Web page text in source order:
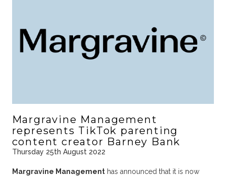
Margravine Management
represents TikTok parenting
content creator Barney Bank
Thursday 25th August 2022
Margravine Managementhas announced that it is now